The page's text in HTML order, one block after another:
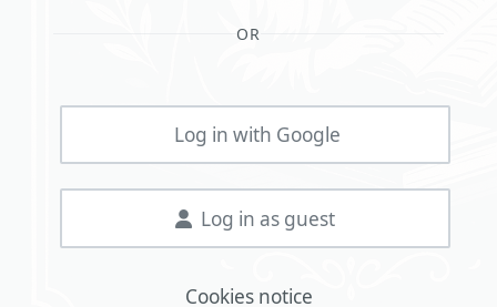
OR
Log in with Google
Log in as guest
Cookies notice